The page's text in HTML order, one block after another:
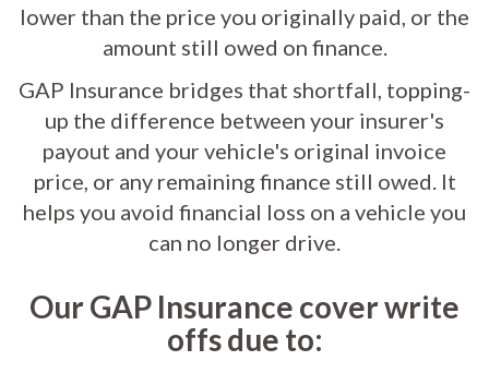
lower than the price you originally paid, or the
amount still owed on finance.
GAP Insurance bridges that shortfall, topping-
up the difference between your insurer's
payout and your vehicle's original invoice
price, or any remaining finance still owed. It
helps you avoid financial loss on a vehicle you
can no longer drive.
Our GAP Insurance cover write
offs due to: